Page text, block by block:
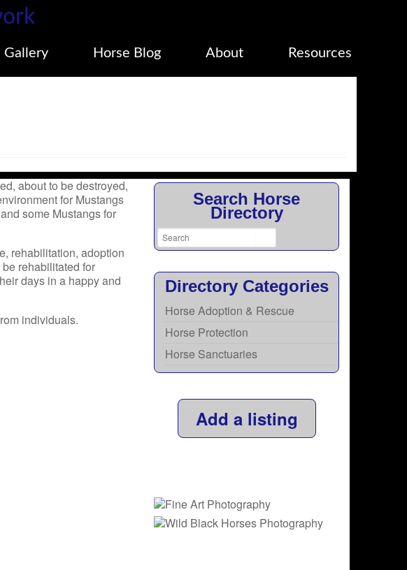
Gallery Horse Blog About Resources
about to be destroyed,
for Mustangs
some Mustangs for
rehabilitation, adoption
rehabilitated for
days in a happy and
individuals.
Search Horse
Directory
Directory Categories
Horse Adoption & Rescue
Horse Protection
Horse Sanctuaries
Add a listing